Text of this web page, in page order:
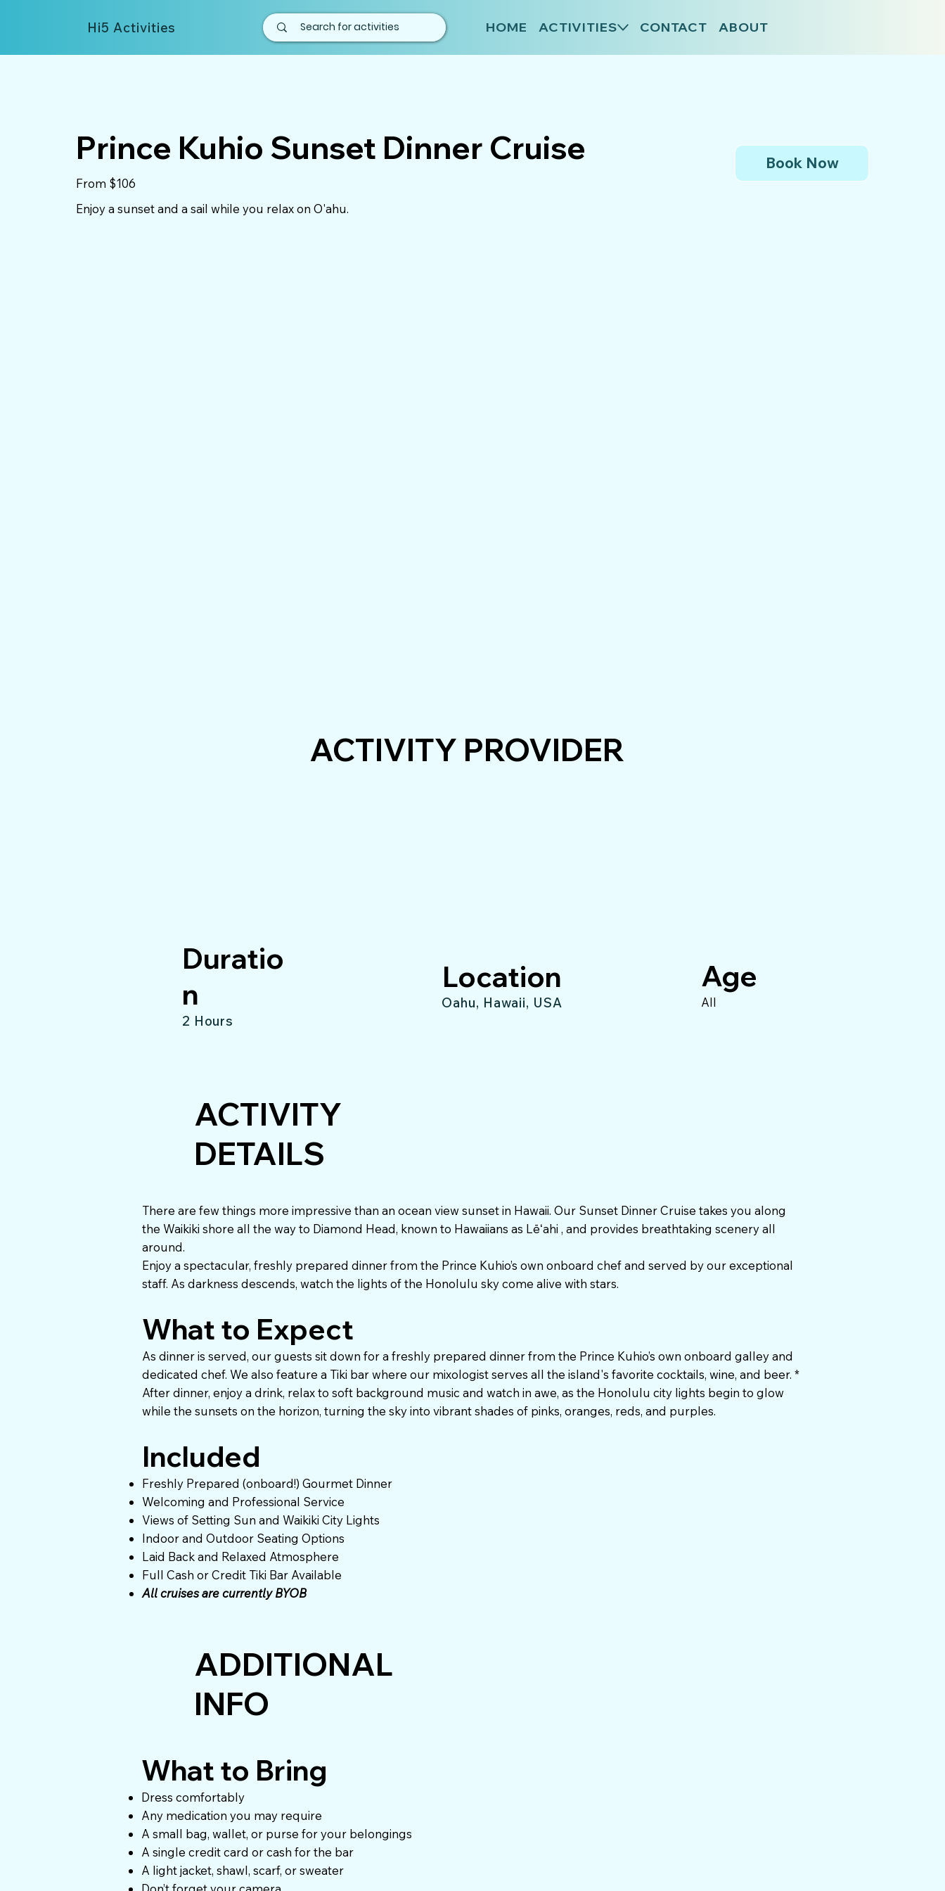
Hi5 Activities HOME ACTIVITIES CONTACT ABOUT
What to Bring
Dress comfortably
Any medication you may require
A small bag, wallet, or purse for your belongings
A single credit card or cash for the bar
A light jacket, shawl, scarf, or sweater
ADDITIONAL
INFO
There are few things more impressive than an ocean view sunset in Hawaii. Our Sunset Dinner Cruise takes you along
the Waikiki shore all the way to Diamond Head, known to Hawaiians as Lēʻahi , and provides breathtaking scenery all
around.
Enjoy a spectacular, freshly prepared dinner from the Prince Kuhio’s own onboard chef and served by our exceptional
staff. As darkness descends, watch the lights of the Honolulu sky come alive with stars.
What to Expect
As dinner is served, our guests sit down for a freshly prepared dinner from the Prince Kuhio’s own onboard galley and
dedicated chef. We also feature a Tiki bar where our mixologist serves all the island's favorite cocktails, wine, and beer. *
After dinner, enjoy a drink, relax to soft background music and watch in awe, as the Honolulu city lights begin to glow
while the sunsets on the horizon, turning the sky into vibrant shades of pinks, oranges, reds, and purples.
Included
Freshly Prepared (onboard!) Gourmet Dinner
Welcoming and Professional Service
Views of Setting Sun and Waikiki City Lights
Indoor and Outdoor Seating Options
Laid Back and Relaxed Atmosphere
Full Cash or Credit Tiki Bar Available
All cruises are currently BYOB
ACTIVITY
DETAILS
Duratio
n
2 Hours
Location
Oahu, Hawaii, USA
Age
All
ACTIVITY PROVIDER
Prince Kuhio Sunset Dinner Cruise
From $106
Enjoy a sunset and a sail while you relax on O'ahu.
Book Now